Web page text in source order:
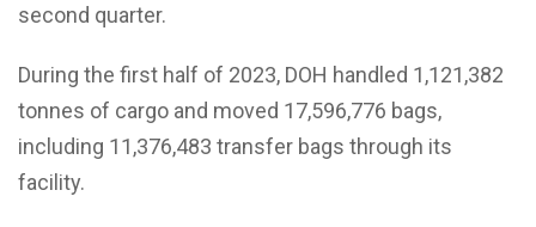
second quarter.
During the first half of 2023, DOH handled 1,121,382
tonnes of cargo and moved 17,596,776 bags,
including 11,376,483 transfer bags through its
facility.